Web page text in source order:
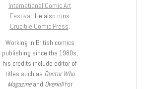
International Comic Art
Festival. He also runs
Crucible Comic Press.
Working in British comics
publishing since the 1980s,
his credits include editor of
titles such as Doctor Who
Magazineand Overkillfor